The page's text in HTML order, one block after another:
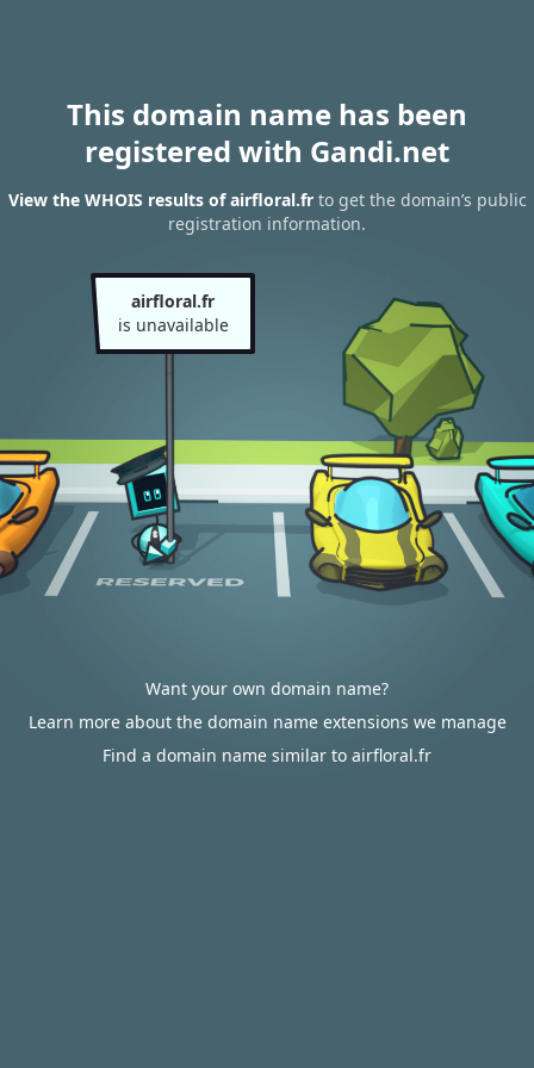
This domain name has been
registered with Gandi.net
View the WHOIS results of airfloral.frto get the domain’s public
registration information.
airfloral.fr
is unavailable
Want your own domain name?
Learn more about the domain name extensions we manage
Find a domain name similar to airfloral.fr